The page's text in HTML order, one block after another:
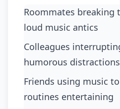
roommates breaking the silence with
loud music antics
colleagues interrupting workflow with
humorous distractions
friends using music to make daily
routines entertaining